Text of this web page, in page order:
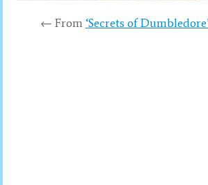
← From ‘Secrets of